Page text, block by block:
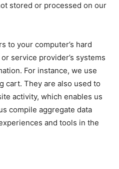
stored or processed on our
to your computer’s hard
service provider’s systems
For instance, we use
cart. They are also used to
activity, which enables us
compile aggregate data
and tools in the